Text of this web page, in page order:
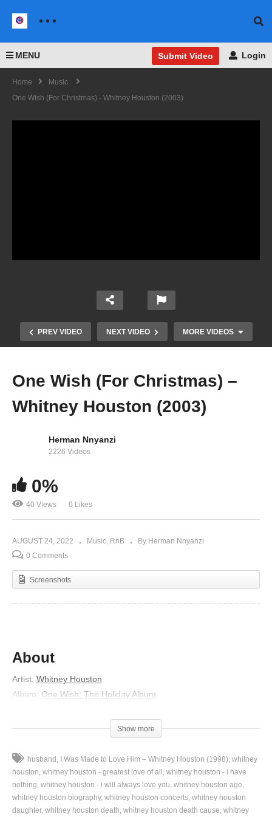
MENU Submit Video Login
Home
Music
One Wish (For Christmas) - Whitney Houston (2003)
PREV VIDEO NEXT VIDEO MORE VIDEOS
One Moment in Time – Whitney Houston (1988)
One Wish (For Christmas) –
Whitney Houston (2003)
Herman Nnyanzi
2226 Videos
0%
40 Views 0 Likes
AUGUST 24, 2022 Music RnB
By Herman Nnyanzi
0 Comments
Screenshots
About
Artist: Whitney Houston
Album: One Wish: The Holiday Album
Ooh ooh ooh ooh
If there were no presents
Waiting on Santa’s sleigh
What would I wish
Show more
husband I Was Made to Love Him – Whitney Houston (1998) whitney
houston whitney houston - greatest love of all
whitney houston - i have
nothing whitney houston - i will always love you whitney houston age
whitney houston biography whitney houston concerts whitney houston
daughter whitney houston death whitney houston death cause whitney